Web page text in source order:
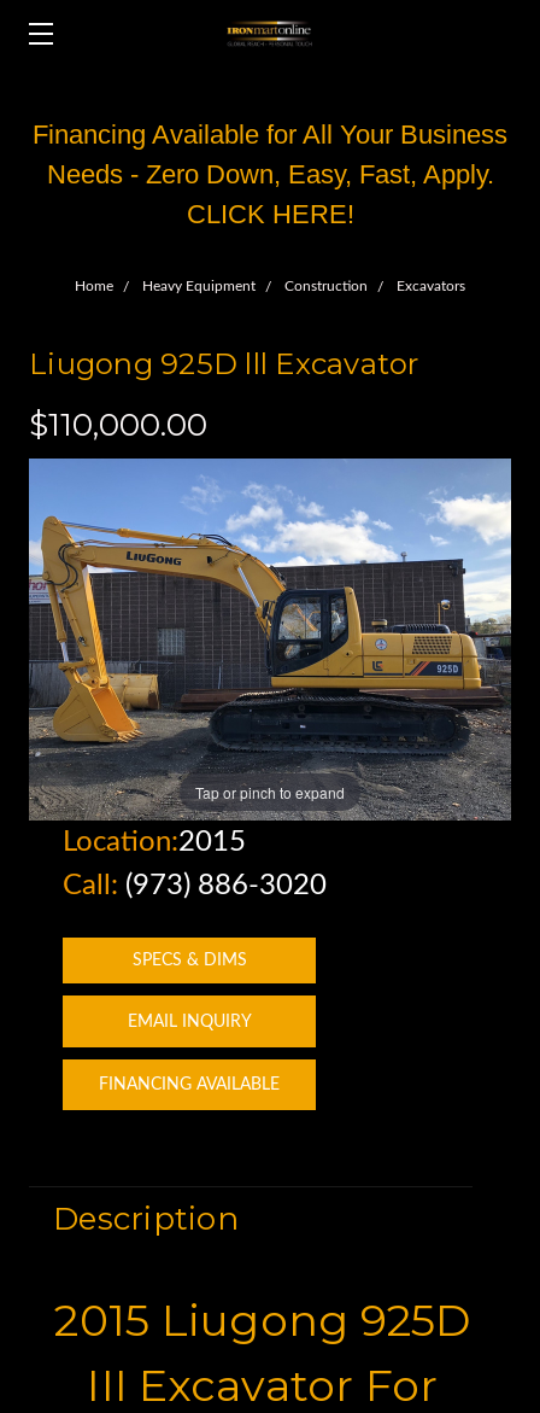
Financing Available for All Your Business
Needs - Zero Down, Easy, Fast, Apply.
CLICK HERE!
Home Heavy Equipment Construction Excavators
Liugong 925D lll Excavator
$110,000.00
Tap or pinch to expand
Location:2015
Call: (973) 886-3020
SPECS & DIMS
EMAIL INQUIRY
FINANCING AVAILABLE
Description
2015 Liugong 925D
III Excavator For